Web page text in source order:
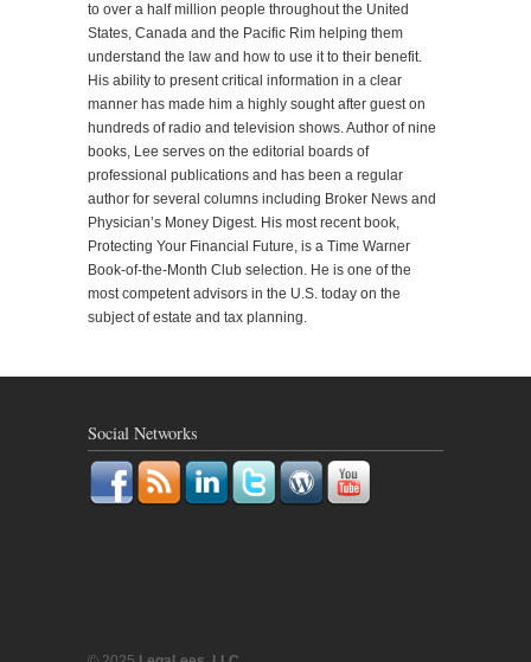
to over a half million people throughout the United
States, Canada and the Pacific Rim helping them
understand the law and how to use it to their benefit.
His ability to present critical information in a clear
manner has made him a highly sought after guest on
hundreds of radio and television shows. Author of nine
books, Lee serves on the editorial boards of
professional publications and has been a regular
author for several columns including Broker News and
Physician’s Money Digest. His most recent book,
Protecting Your Financial Future, is a Time Warner
Book-of-the-Month Club selection. He is one of the
most competent advisors in the U.S. today on the
subject of estate and tax planning.
Social Networks